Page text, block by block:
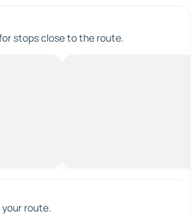
stops close to the route.
route.